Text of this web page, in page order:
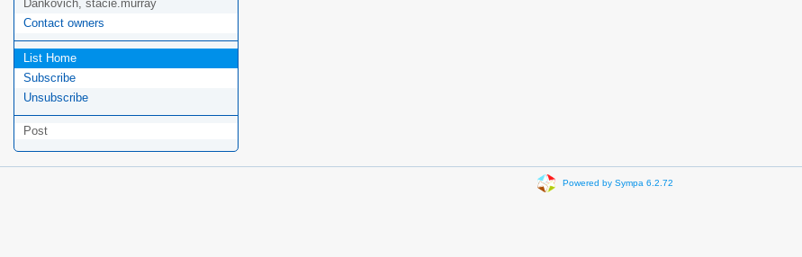
Dankovich, stacie.murray
Contact owners
List Home
Subscribe
Unsubscribe
Post
Powered by Sympa 6.2.72